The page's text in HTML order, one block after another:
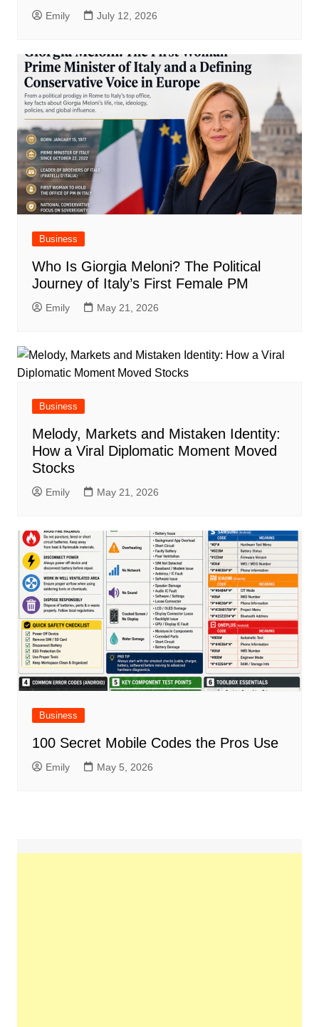
Emily July 12, 2026
Business
Who Is Giorgia Meloni? The Political
Journey of Italy’s First Female PM
Emily May 21, 2026
Business
Melody, Markets and Mistaken Identity:
How a Viral Diplomatic Moment Moved
Stocks
Emily May 21, 2026
Business
100 Secret Mobile Codes the Pros Use
Emily May 5, 2026